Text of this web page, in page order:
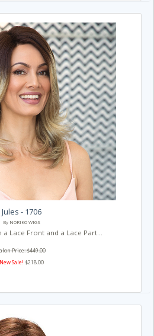
Jules - 1706
By NORIKO WIGS
a Lace Front and a Lace Part...
Price: $449.00
New Sale! $218.00